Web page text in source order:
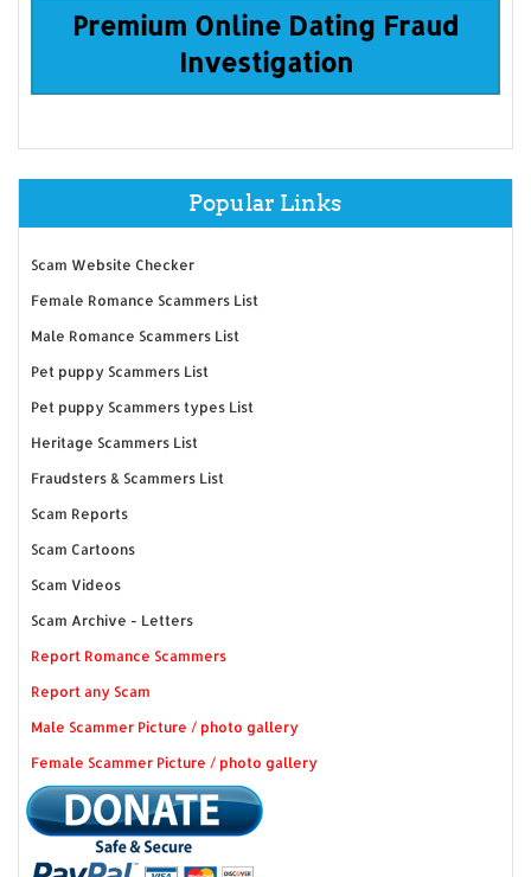
Premium Online Dating Fraud
Investigation
Popular Links
Scam Website Checker
Female Romance Scammers List
Male Romance Scammers List
Pet puppy Scammers List
Pet puppy Scammers types List
Heritage Scammers List
Fraudsters & Scammers List
Scam Reports
Scam Cartoons
Scam Videos
Scam Archive - Letters
Report Romance Scammers
Report any Scam
Male Scammer Picture / photo gallery
Female Scammer Picture / photo gallery